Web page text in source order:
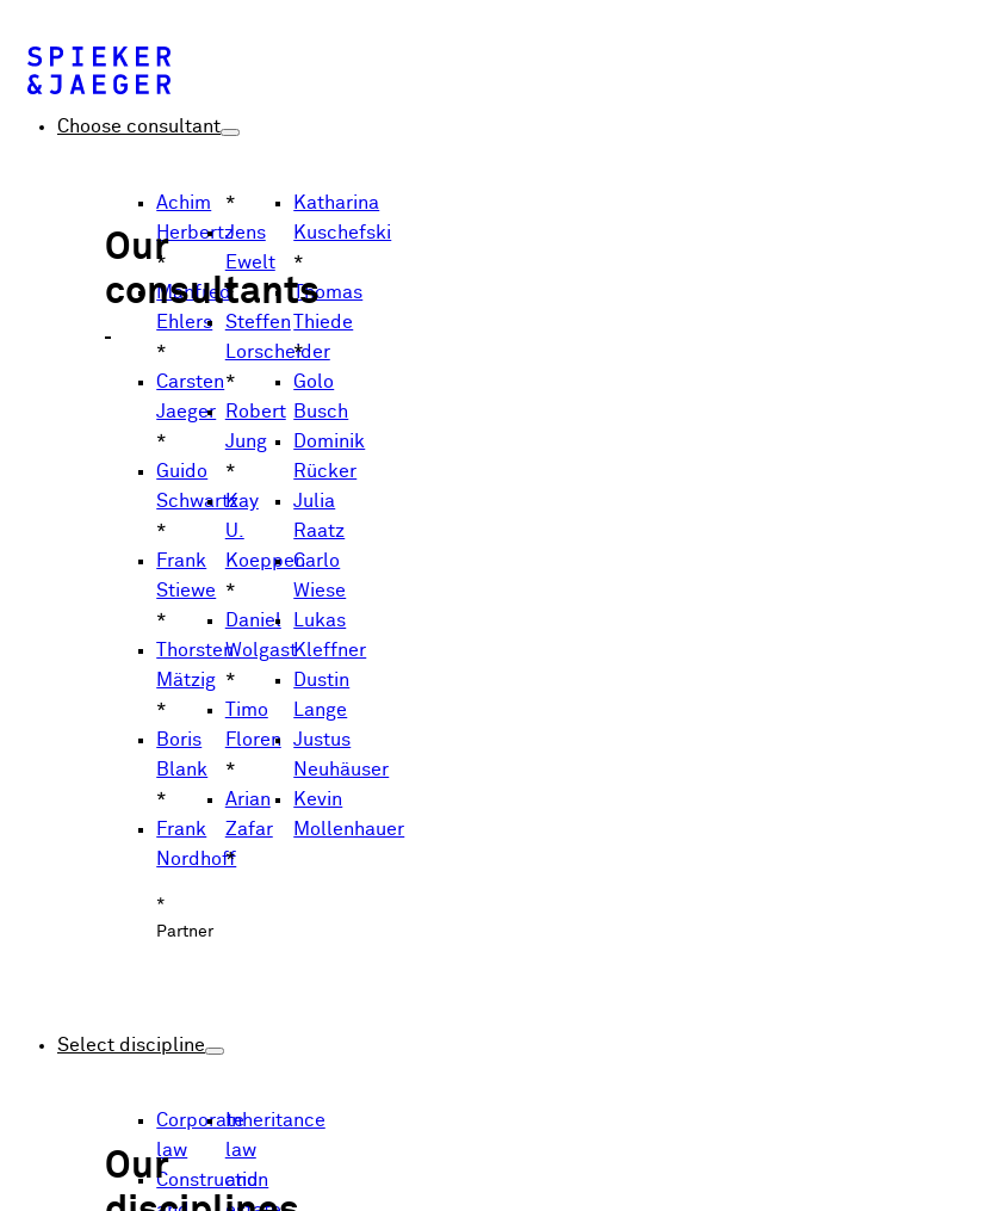
Choose consultant
Our
consultants
Achim
Herbertz
*
Manfred
Ehlers
*
Carsten
Jaeger
*
Guido
Schwartz
*
Frank
Stiewe
*
Thorsten
Mätzig
*
Boris
Blank
*
Frank
Nordhoff
*
Jens
Ewelt
*
Steffen
Lorscheider
*
Robert
Jung
*
Kay
U.
Koeppen
*
Daniel
Wolgast
*
Timo
Floren
*
Arian
Zafar
*
Katharina
Kuschefski
*
Thomas
Thiede
*
Golo
Busch
Dominik
Rücker
Julia
Raatz
Carlo
Wiese
Lukas
Kleffner
Dustin
Lange
Justus
Neuhäuser
Kevin
Mollenhauer
*
Partner
Select discipline
Our
Corporate
law
Construction
Inheritance
law
and